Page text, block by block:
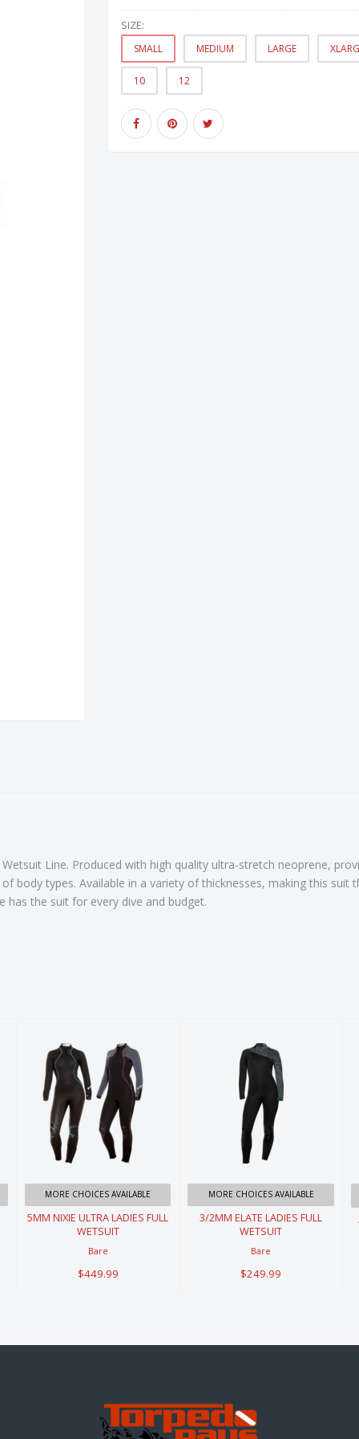
SIZE:
SMALL MEDIUM LARGE
10 12
Line. Produced with high quality ultra-stretch neoprene,
body types. Available in a variety of thicknesses, making this
has the suit for every dive and budget.
5MM NIXIE
ULTRA LADIES
FULL
WETSUIT
$449.99
MORE CHOICES AVAILABLE
5MM NIXIE ULTRA LADIES FULL
WETSUIT
Bare
$449.99
3/2MM ELATE
LADIES FULL
WETSUIT
$249.99
MORE CHOICES AVAILABLE
3/2MM ELATE LADIES FULL
WETSUIT
Bare
$249.99